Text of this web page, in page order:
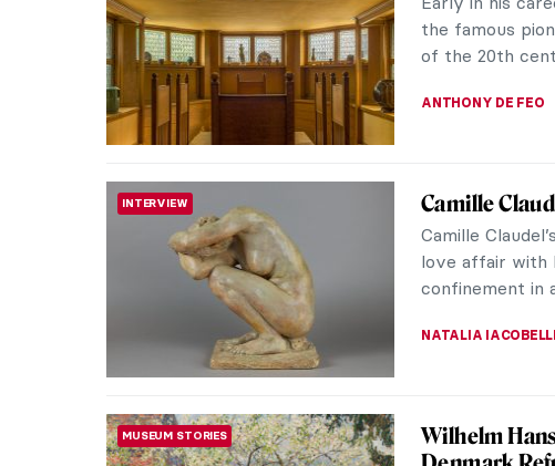
Hudson River
1900) was a
visited the
Masterpiece
Madox
Ford Madox
emotional
England. Let us
PAINTING Sisterhood
It’s not